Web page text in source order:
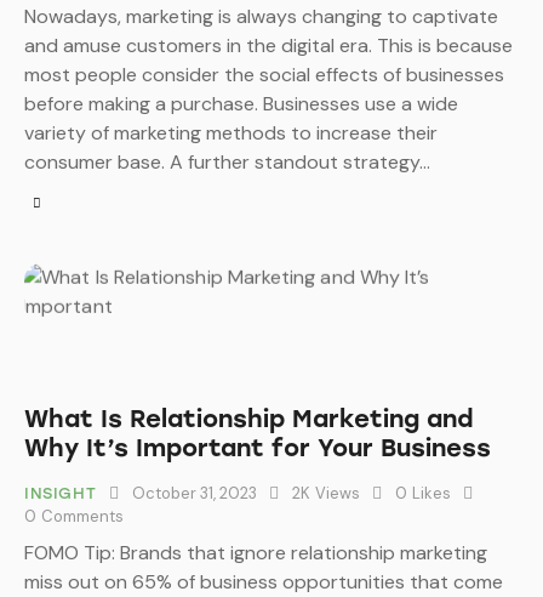
Nowadays, marketing is always changing to captivate
and amuse customers in the digital era. This is because
most people consider the social effects of businesses
before making a purchase. Businesses use a wide
variety of marketing methods to increase their
consumer base. A further standout strategy…
What Is Relationship Marketing and
Why It’s Important for Your Business
INSIGHT October 31, 2023 2K Views 0 Likes
0 Comments
FOMO Tip: Brands that ignore relationship marketing
miss out on 65% of business opportunities that come